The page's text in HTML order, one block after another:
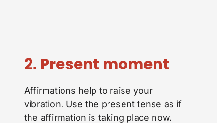
2. Present moment
Affirmations help to raise your
vibration. Use the present tense as if
the affirmation is taking place now.